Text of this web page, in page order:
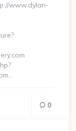
www.dylan-
0